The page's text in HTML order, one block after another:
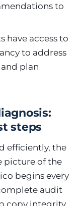
to
have access to
to address
plan
steps
efficiently, the
picture of the
begins every
audit
copy integrity,